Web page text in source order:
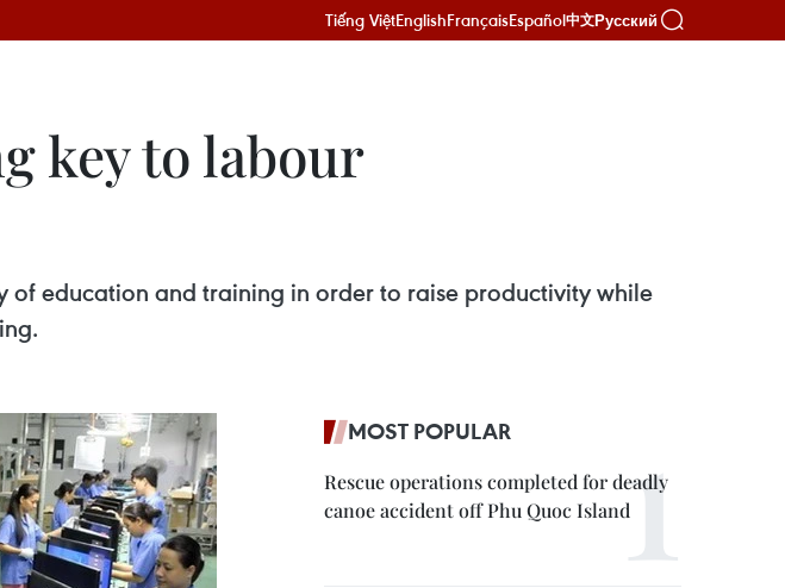
Tiếng ViệtEnglishFrançaisEspañol中文Русский
key to labour
of education and training in order to raise productivity while
MOST POPULAR
Rescue operations completed for deadly
canoe accident off Phu Quoc Island